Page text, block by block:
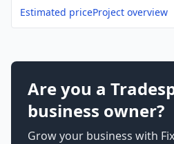
Estimated priceProject overview
Are you a
business owner?
Grow your business with